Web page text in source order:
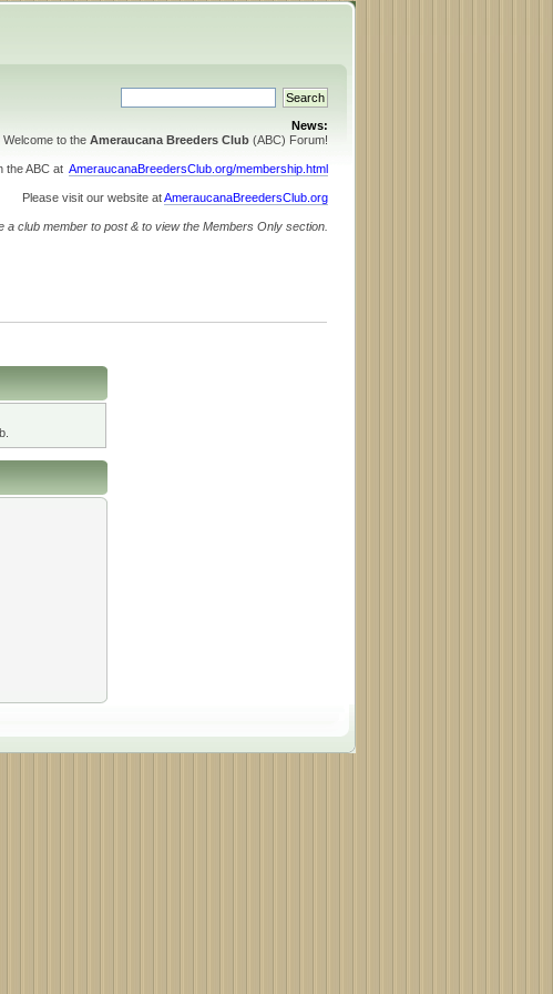
News:
Welcome to the Ameraucana Breeders Club (ABC) Forum!
the ABC at AmeraucanaBreedersClub.org/membership.html
Please visit our website atAmeraucanaBreedersClub.org
a club member to post & to view the Members Only section.